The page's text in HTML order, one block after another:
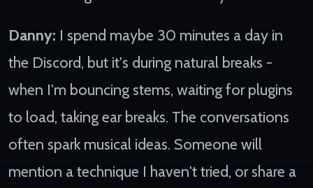
Danny: I spend maybe 30 minutes a day in
the Discord, but it's during natural breaks -
when I'm bouncing stems, waiting for plugins
to load, taking ear breaks. The conversations
often spark musical ideas. Someone will
mention a technique I haven't tried, or share a